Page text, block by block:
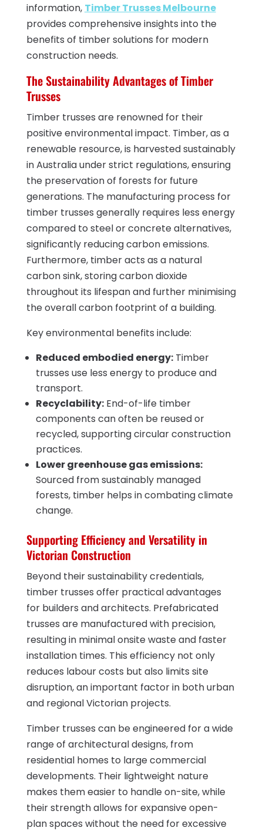
information, Timber Trusses Melbourne
provides comprehensive insights into the
benefits of timber solutions for modern
construction needs.
The Sustainability Advantages of Timber
Trusses
Timber trusses are renowned for their
positive environmental impact. Timber, as a
renewable resource, is harvested sustainably
in Australia under strict regulations, ensuring
the preservation of forests for future
generations. The manufacturing process for
timber trusses generally requires less energy
compared to steel or concrete alternatives,
significantly reducing carbon emissions.
Furthermore, timber acts as a natural
carbon sink, storing carbon dioxide
throughout its lifespan and further minimising
the overall carbon footprint of a building.
Key environmental benefits include:
Reduced embodied energy:Timber
trusses use less energy to produce and
transport.
Recyclability:End-of-life timber
components can often be reused or
recycled, supporting circular construction
practices.
Lower greenhouse gas emissions:
Sourced from sustainably managed
forests, timber helps in combating climate
change.
Supporting Efficiency and Versatility in
Victorian Construction
Beyond their sustainability credentials,
timber trusses offer practical advantages
for builders and architects. Prefabricated
trusses are manufactured with precision,
resulting in minimal onsite waste and faster
installation times. This efficiency not only
reduces labour costs but also limits site
disruption, an important factor in both urban
and regional Victorian projects.
Timber trusses can be engineered for a wide
range of architectural designs, from
residential homes to large commercial
developments. Their lightweight nature
makes them easier to handle on-site, while
their strength allows for expansive open-
plan spaces without the need for excessive